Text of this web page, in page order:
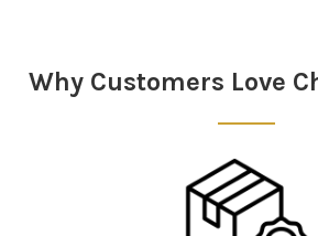
Why Customers Love